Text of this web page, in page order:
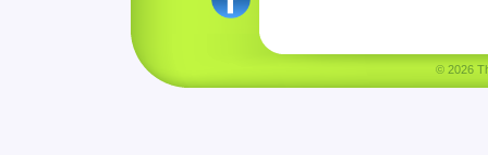
© 2026